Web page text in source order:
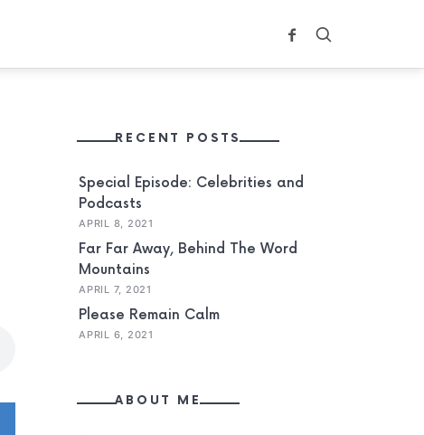
RECENT POSTS
Special Episode: Celebrities and
Podcasts
APRIL 8, 2021
Far Far Away, Behind The Word
Mountains
APRIL 7, 2021
Please Remain Calm
APRIL 6, 2021
ABOUT ME